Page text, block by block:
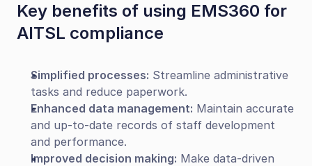
Key benefits of using EMS360 for
AITSL compliance
Simplified processes: Streamline administrative
tasks and reduce paperwork.
Enhanced data management: Maintain accurate
and up-to-date records of staff development
and performance.
Improved decision making: Make data-driven